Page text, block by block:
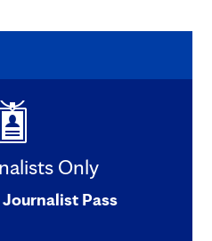
Only
Journalist Pass